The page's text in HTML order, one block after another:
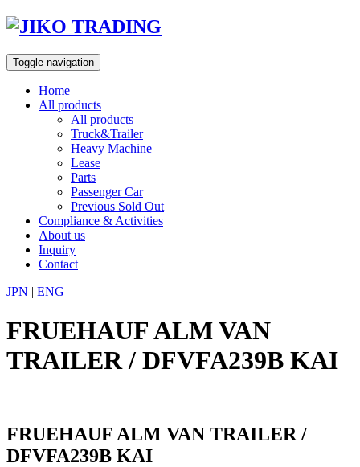
Skip
content
Toggle navigation
Home
All products
All products
Truck&Trailer
Heavy Machine
Lease
Parts
Passenger Car
Previous Sold Out
Compliance & Activities
About us
Inquiry
Contact
JPN | ENG
FRUEHAUF ALM VAN
TRAILER / DFVFA239B KAI
FRUEHAUF ALM VAN TRAILER /
DFVFA239B KAI